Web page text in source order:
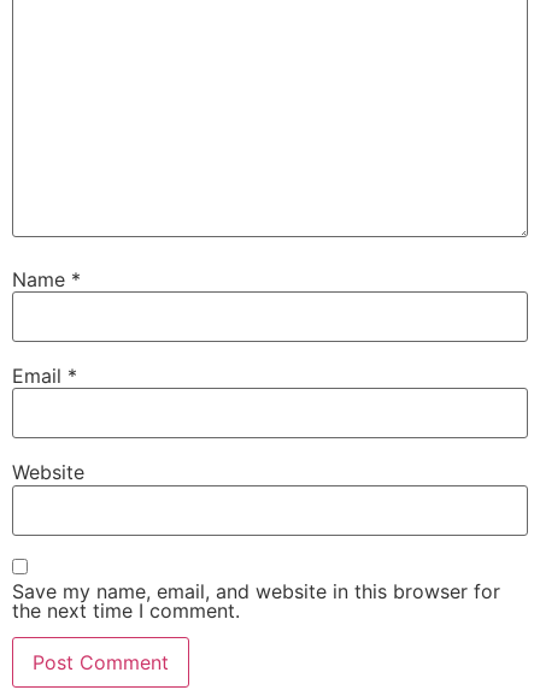
Name *
Email *
Website
Save my name, email, and website in this browser for
the next time I comment.